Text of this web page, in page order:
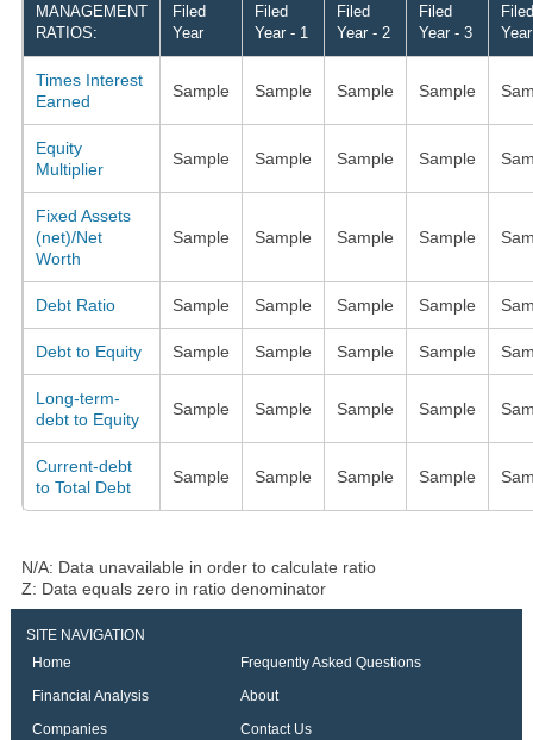
MANAGEMENT
RATIOS:
Filed
Year
Filed
Year - 1
Filed
Year - 2
Filed
Year - 3
Filed
Times Interest
Earned
Sample Sample Sample Sample
Equity
Multiplier
Sample Sample Sample Sample
Fixed Assets
(net)/Net
Worth
Sample Sample Sample Sample
Debt Ratio Sample Sample Sample Sample
Debt to Equity Sample Sample Sample Sample
Long-term-
debt to Equity
Sample Sample Sample Sample
Current-debt
to Total Debt
Sample Sample Sample Sample
N/A: Data unavailable in order to calculate ratio
Z: Data equals zero in ratio denominator
SITE NAVIGATION
Home
Frequently Asked Questions
Financial Analysis
About
Companies
Contact Us